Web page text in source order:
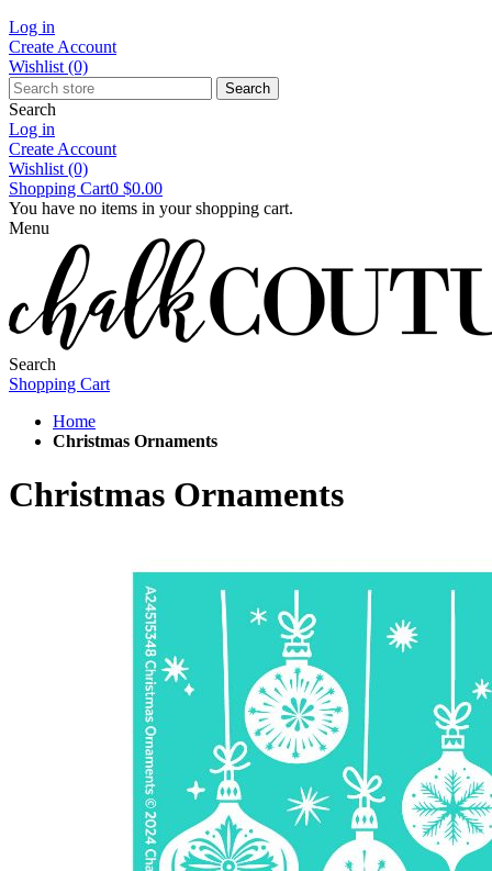
Log in
Create Account
Wishlist (0)
Search
Search
Log in
Create Account
Wishlist (0)
Shopping Cart0 $0.00
You have no items in your shopping cart.
Menu
Search
Shopping Cart
Home
Christmas Ornaments
Christmas Ornaments